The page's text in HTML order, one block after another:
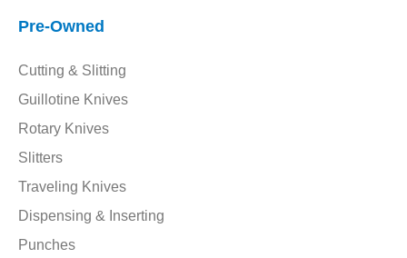
Pre-Owned
Cutting & Slitting
Guillotine Knives
Rotary Knives
Slitters
Traveling Knives
Dispensing & Inserting
Punches